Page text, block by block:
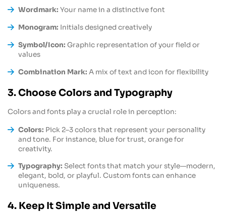
Wordmark: Your name in a distinctive font
Monogram: Initials designed creatively
Symbol/Icon: Graphic representation of your field or
values
Combination Mark: A mix of text and icon for flexibility
3. Choose Colors and Typography
Colors and fonts play a crucial role in perception:
Colors: Pick 2–3 colors that represent your personality
and tone. For instance, blue for trust, orange for
creativity.
Typography: Select fonts that match your style—modern,
elegant, bold, or playful. Custom fonts can enhance
uniqueness.
4. Keep It Simple and Versatile